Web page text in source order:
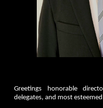
Greetings honorable
delegates, and most